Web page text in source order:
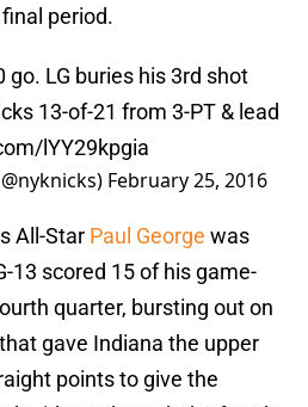
period.
go. LG buries his 3rd shot
13-of-21 from 3-PT & lead
lYY29kpgia
February 25, 2016
All-Star Paul George was
13 scored 15 of his game-
quarter, bursting out on
gave Indiana the upper
points to give the